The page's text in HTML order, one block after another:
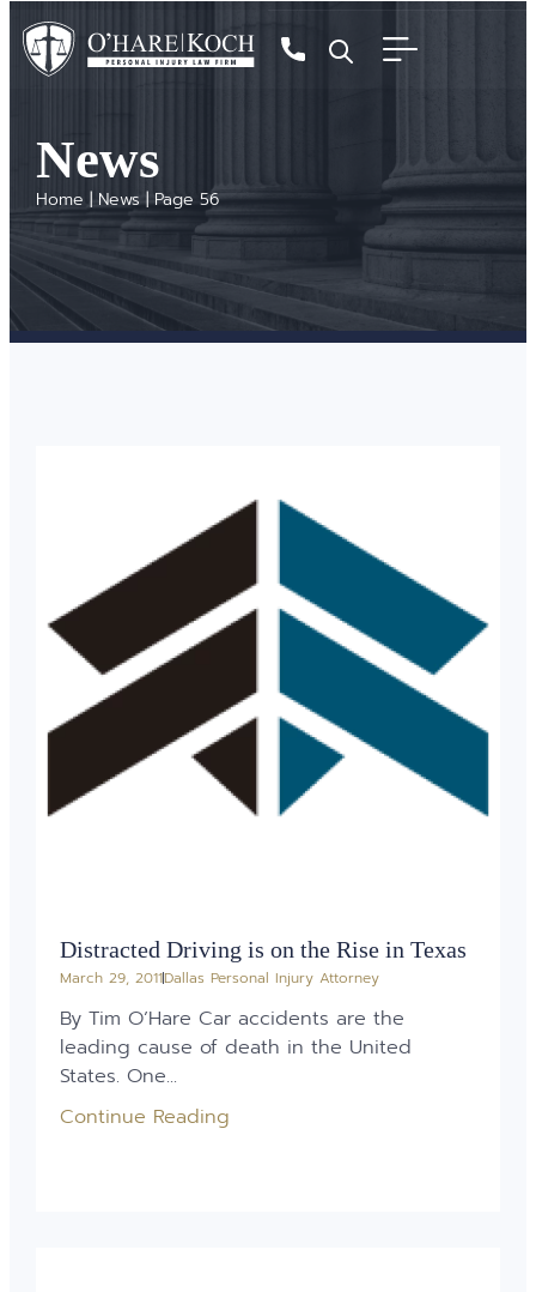
News
Home|News|Page 56
Distracted Driving is on the Rise in Texas
March 29, 2011Dallas Personal Injury Attorney
By Tim O’Hare Car accidents are the
leading cause of death in the United
States. One...
Continue Reading